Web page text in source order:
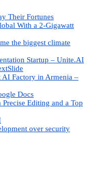
Their Fortunes
With a 2-Gigawatt
the biggest climate
Startup – Unite.AI
AI Factory in Armenia –
Docs
Editing and a Top
over security